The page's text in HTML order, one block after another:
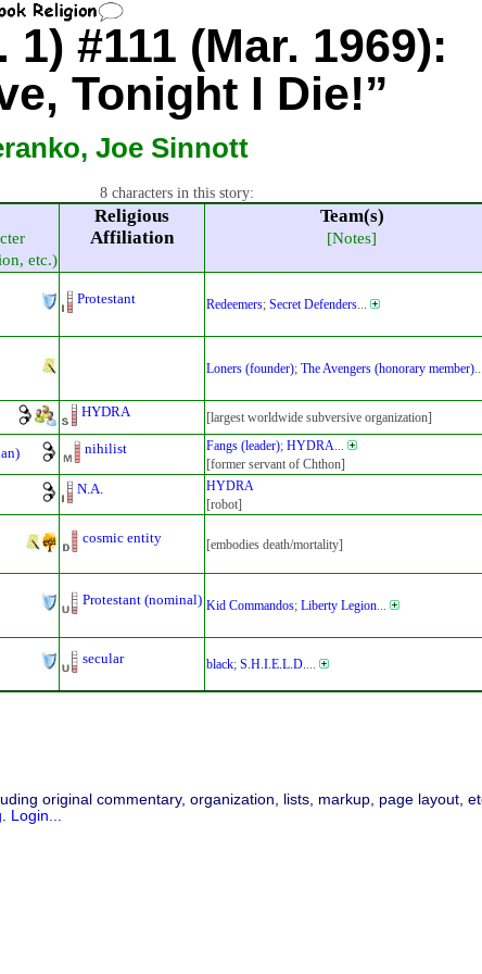
1) #111 (Mar. 1969):
Tonight I Die!”
Joe Sinnott
8 characters in this story:
etc.)
Religious
Affiliation
Team(s)
[Notes]
Protestant Redeemers; Secret Defenders...
Loners (founder); The Avengers (honorary member)...
HYDRA [largest worldwide subversive organization]
nihilist Fangs (leader); HYDRA...
[former servant of Chthon]
N.A.
HYDRA
[robot]
cosmic entity [embodies death/mortality]
Protestant (nominal) Kid Commandos; Liberty Legion...
secular black; S.H.I.E.L.D....
original commentary, organization, lists, markup, page layout,
. Login...